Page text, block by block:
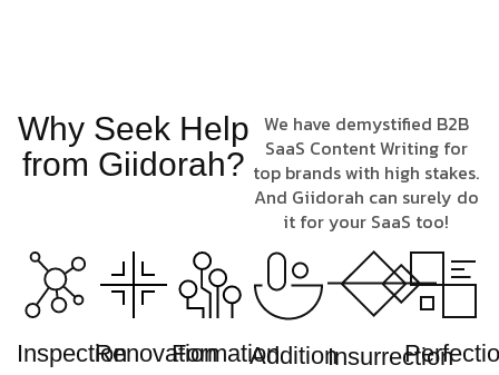
Why Seek Help
from Giidorah?
We have demystified B2B
SaaS Content Writing for
top brands with high stakes.
And Giidorah can surely do
it for your SaaS too!
InspectionRenovationFormationAdditionInsurrection